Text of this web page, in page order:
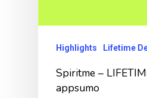
Highlights Lifetime
Spiritme –
appsumo